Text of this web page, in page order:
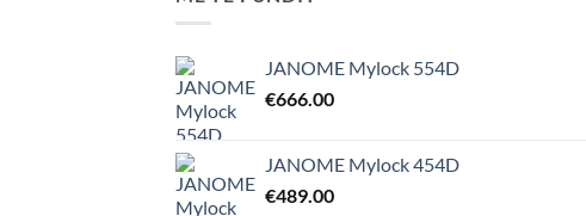
JANOME Mylock 554D
€666.00
JANOME Mylock 454D
€489.00